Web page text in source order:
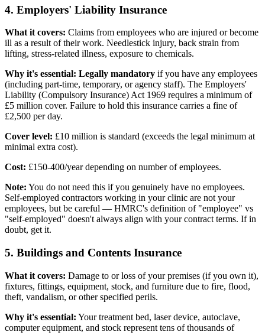
4. Employers' Liability Insurance
What it covers: Claims from employees who are injured or become
ill as a result of their work. Needlestick injury, back strain from
lifting, stress-related illness, exposure to chemicals.
Why it's essential: Legally mandatory if you have any employees
(including part-time, temporary, or agency staff). The Employers'
Liability (Compulsory Insurance) Act 1969 requires a minimum of
£5 million cover. Failure to hold this insurance carries a fine of
£2,500 per day.
Cover level: £10 million is standard (exceeds the legal minimum at
minimal extra cost).
Cost: £150-400/year depending on number of employees.
Note: You do not need this if you genuinely have no employees.
Self-employed contractors working in your clinic are not your
employees, but be careful — HMRC's definition of "employee" vs
"self-employed" doesn't always align with your contract terms. If in
doubt, get it.
5. Buildings and Contents Insurance
What it covers: Damage to or loss of your premises (if you own it),
fixtures, fittings, equipment, stock, and furniture due to fire, flood,
theft, vandalism, or other specified perils.
Why it's essential: Your treatment bed, laser device, autoclave,
computer equipment, and stock represent tens of thousands of